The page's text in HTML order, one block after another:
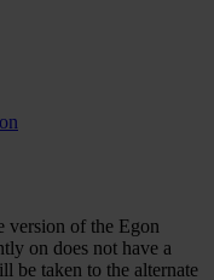
version of the Egon
on does not have a
be taken to the alternate